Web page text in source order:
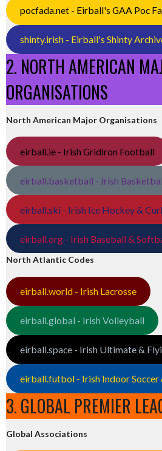
pocfada.net - Eirball's GAA Poc
shinty.irish - Eirball's Shinty
2. NORTH AMERICAN
ORGANISATIONS
North American Major Organisations
eirball.ie - Irish Gridiron Football
eirball.basketball - Irish
eirball.ski - Irish Ice Hockey &
eirball.org - Irish Baseball &
North Atlantic Codes
eirball.world - Irish Lacrosse
eirball.global - Irish Volleyball
eirball.space - Irish Ultimate &
eirball.futbol - Irish Indoor Soccer
3. GLOBAL PREMIER
Global Associations